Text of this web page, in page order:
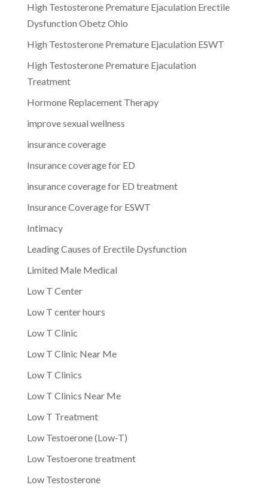
High Testosterone Premature Ejaculation Erectile
Dysfunction Obetz Ohio
High Testosterone Premature Ejaculation ESWT
High Testosterone Premature Ejaculation
Treatment
Hormone Replacement Therapy
improve sexual wellness
insurance coverage
Insurance coverage for ED
insurance coverage for ED treatment
Insurance Coverage for ESWT
Intimacy
Leading Causes of Erectile Dysfunction
Limited Male Medical
Low T Center
Low T center hours
Low T Clinic
Low T Clinic Near Me
Low T Clinics
Low T Clinics Near Me
Low T Treatment
Low Testoerone (Low-T)
Low Testoerone treatment
Low Testosterone